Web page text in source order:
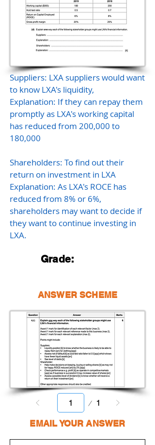
Suppliers: LXA suppliers would want
to know LXA's liquidity,
Explanation: If they can repay them
promptly as LXA's working capital
has reduced from 200,000 to
180,000
Shareholders: To find out their
return on investment in LXA
Explanation: As LXA's ROCE has
reduced from 8% or 6%,
shareholders may want to decide if
they want to continue investing in
LXA.
Grade:
ANSWER SCHEME
1
EMAIL YOUR ANSWER